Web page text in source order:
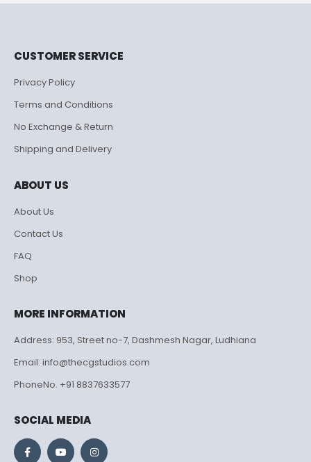
CUSTOMER SERVICE
Privacy Policy
Terms and Conditions
No Exchange & Return
Shipping and Delivery
ABOUT US
About Us
Contact Us
FAQ
Shop
MORE INFORMATION
Address: 953, Street no-7, Dashmesh Nagar, Ludhiana
Email: info@thecgstudios.com
PhoneNo. +91 8837633577
SOCIAL MEDIA